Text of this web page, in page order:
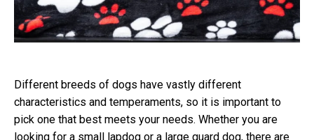
Different breeds of dogs have vastly different
characteristics and temperaments, so it is important to
pick one that best meets your needs. Whether you are
looking for a small lapdog or a large guard dog, there are